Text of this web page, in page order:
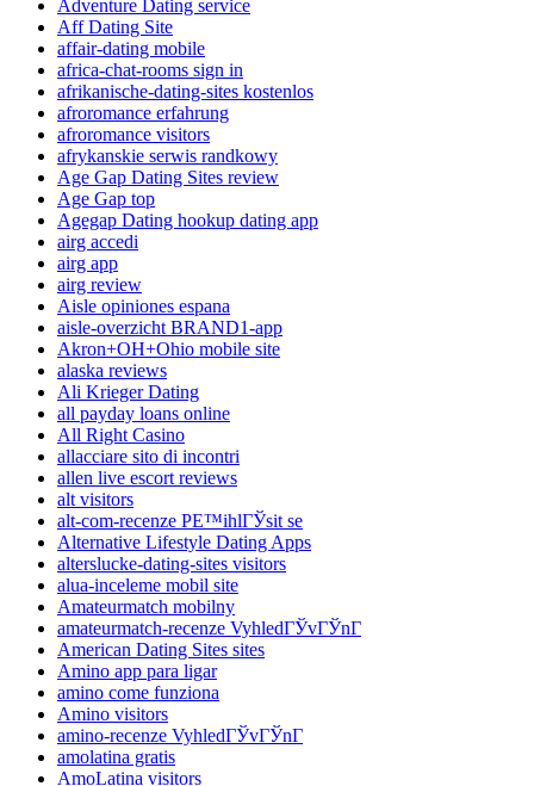
Adventure Dating service
Aff Dating Site
affair-dating mobile
africa-chat-rooms sign in
afrikanische-dating-sites kostenlos
afroromance erfahrung
afroromance visitors
afrykanskie serwis randkowy
Age Gap Dating Sites review
Age Gap top
Agegap Dating hookup dating app
airg accedi
airg app
airg review
Aisle opiniones espana
aisle-overzicht BRAND1-app
Akron+OH+Ohio mobile site
alaska reviews
Ali Krieger Dating
all payday loans online
All Right Casino
allacciare sito di incontri
allen live escort reviews
alt visitors
alt-com-recenze PЕ™ihlГЎsit se
Alternative Lifestyle Dating Apps
alterslucke-dating-sites visitors
alua-inceleme mobil site
Amateurmatch mobilny
amateurmatch-recenze VyhledГЎvГЎnГ­
American Dating Sites sites
Amino app para ligar
amino come funziona
Amino visitors
amino-recenze VyhledГЎvГЎnГ­
amolatina gratis
AmoLatina visitors